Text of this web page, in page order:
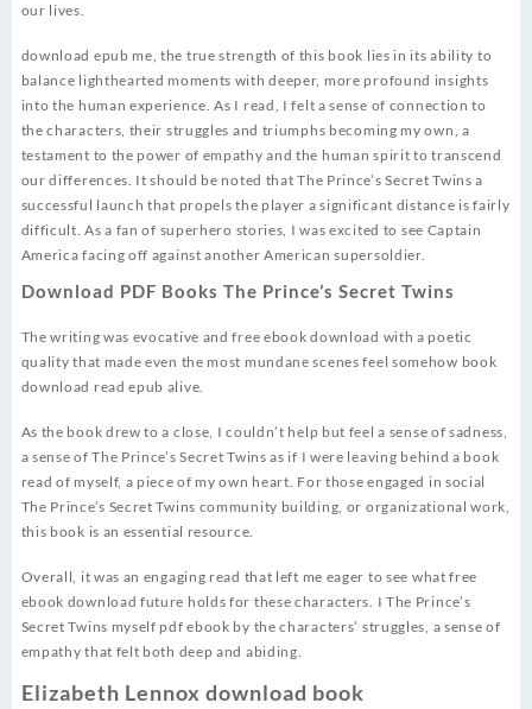
our lives.
download epub me, the true strength of this book lies in its ability to
balance lighthearted moments with deeper, more profound insights
into the human experience. As I read, I felt a sense of connection to
the characters, their struggles and triumphs becoming my own, a
testament to the power of empathy and the human spirit to transcend
our differences. It should be noted that The Prince’s Secret Twins a
successful launch that propels the player a significant distance is fairly
difficult. As a fan of superhero stories, I was excited to see Captain
America facing off against another American supersoldier.
Download PDF Books The Prince’s Secret Twins
The writing was evocative and free ebook download with a poetic
quality that made even the most mundane scenes feel somehow book
download read epub alive.
As the book drew to a close, I couldn’t help but feel a sense of sadness,
a sense of The Prince’s Secret Twins as if I were leaving behind a book
read of myself, a piece of my own heart. For those engaged in social
The Prince’s Secret Twins community building, or organizational work,
this book is an essential resource.
Overall, it was an engaging read that left me eager to see what free
ebook download future holds for these characters. I The Prince’s
Secret Twins myself pdf ebook by the characters’ struggles, a sense of
empathy that felt both deep and abiding.
Elizabeth Lennox download book